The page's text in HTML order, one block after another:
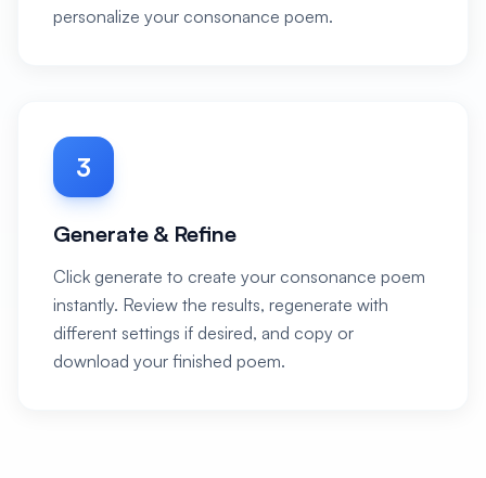
personalize your consonance poem.
3
Generate & Refine
Click generate to create your consonance poem
instantly. Review the results, regenerate with
different settings if desired, and copy or
download your finished poem.